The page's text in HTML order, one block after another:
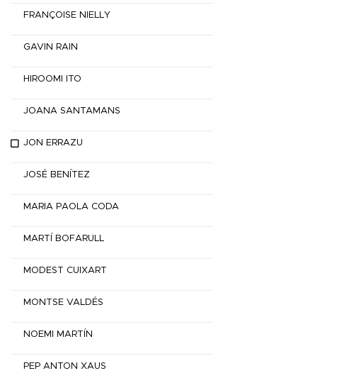
FRANÇOISE NIELLY
GAVIN RAIN
HIROOMI ITO
JOANA SANTAMANS
JON ERRAZU
JOSÉ BENÍTEZ
MARIA PAOLA CODA
MARTÍ BOFARULL
MODEST CUIXART
MONTSE VALDÉS
NOEMI MARTÍN
PEP ANTON XAUS